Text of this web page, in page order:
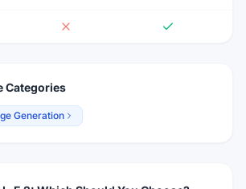
Categories
Generation